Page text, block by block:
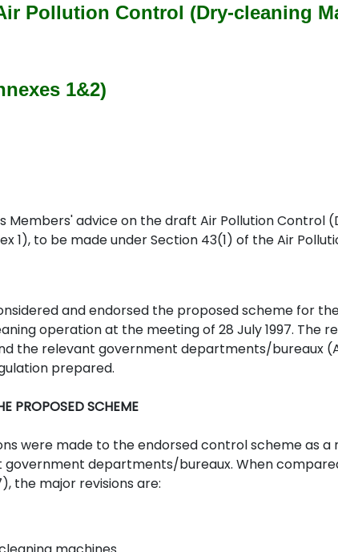
Pollution Control (Dry-cleaning
1&2)
Members' advice on the draft Air Pollution
1), to be made under Section 43(1) of the Air
and endorsed the proposed scheme for
operation at the meeting of 28 July 1997. The
the relevant government departments/bureaux
prepared.
PROPOSED SCHEME
were made to the endorsed control scheme as
departments/bureaux. When
the major revisions are: